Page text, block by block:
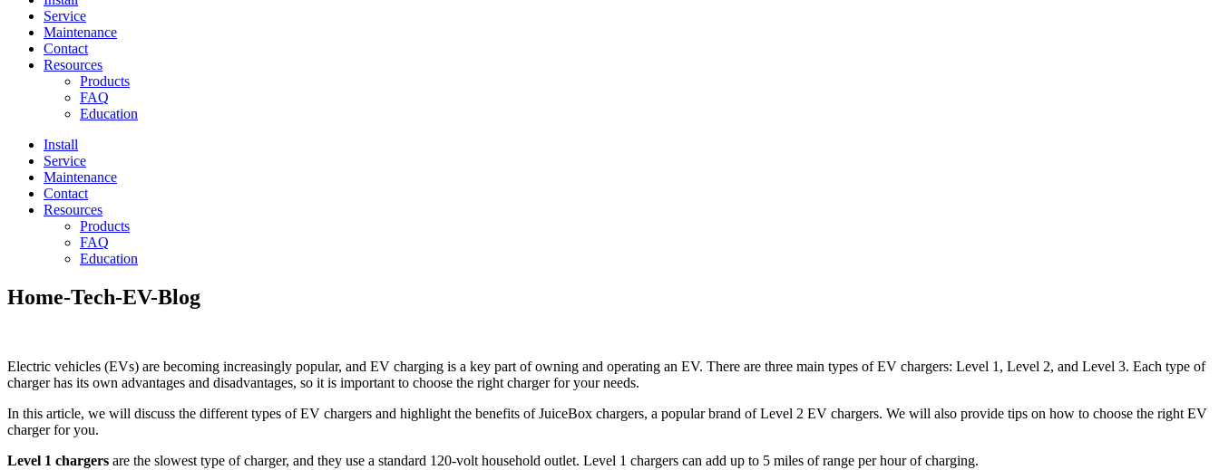
Service
Maintenance
Contact
Resources
Products
FAQ
Education
Install
Service
Maintenance
Contact
Resources
Products
FAQ
Education
Home-Tech-EV-Blog
Electric vehicles (EVs) are becoming increasingly popular, and EV charging is a key part of owning and operating an EV. There are three main types of EV chargers: Level 1, Level 2, and Level 3. Each type of
charger has its own advantages and disadvantages, so it is important to choose the right charger for your needs.
In this article, we will discuss the different types of EV chargers and highlight the benefits of JuiceBox chargers, a popular brand of Level 2 EV chargers. We will also provide tips on how to choose the right EV
charger for you.
Level 1 chargers are the slowest type of charger, and they use a standard 120-volt household outlet. Level 1 chargers can add up to 5 miles of range per hour of charging.